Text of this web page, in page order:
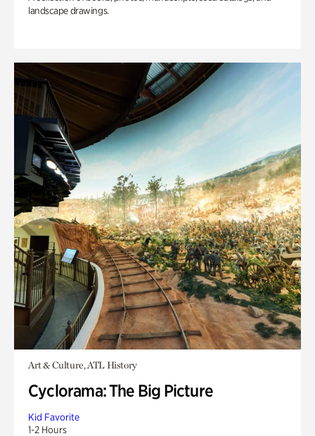
landscape drawings.
Art & Culture, ATL History
Cyclorama: The Big Picture
Kid Favorite
1-2 Hours